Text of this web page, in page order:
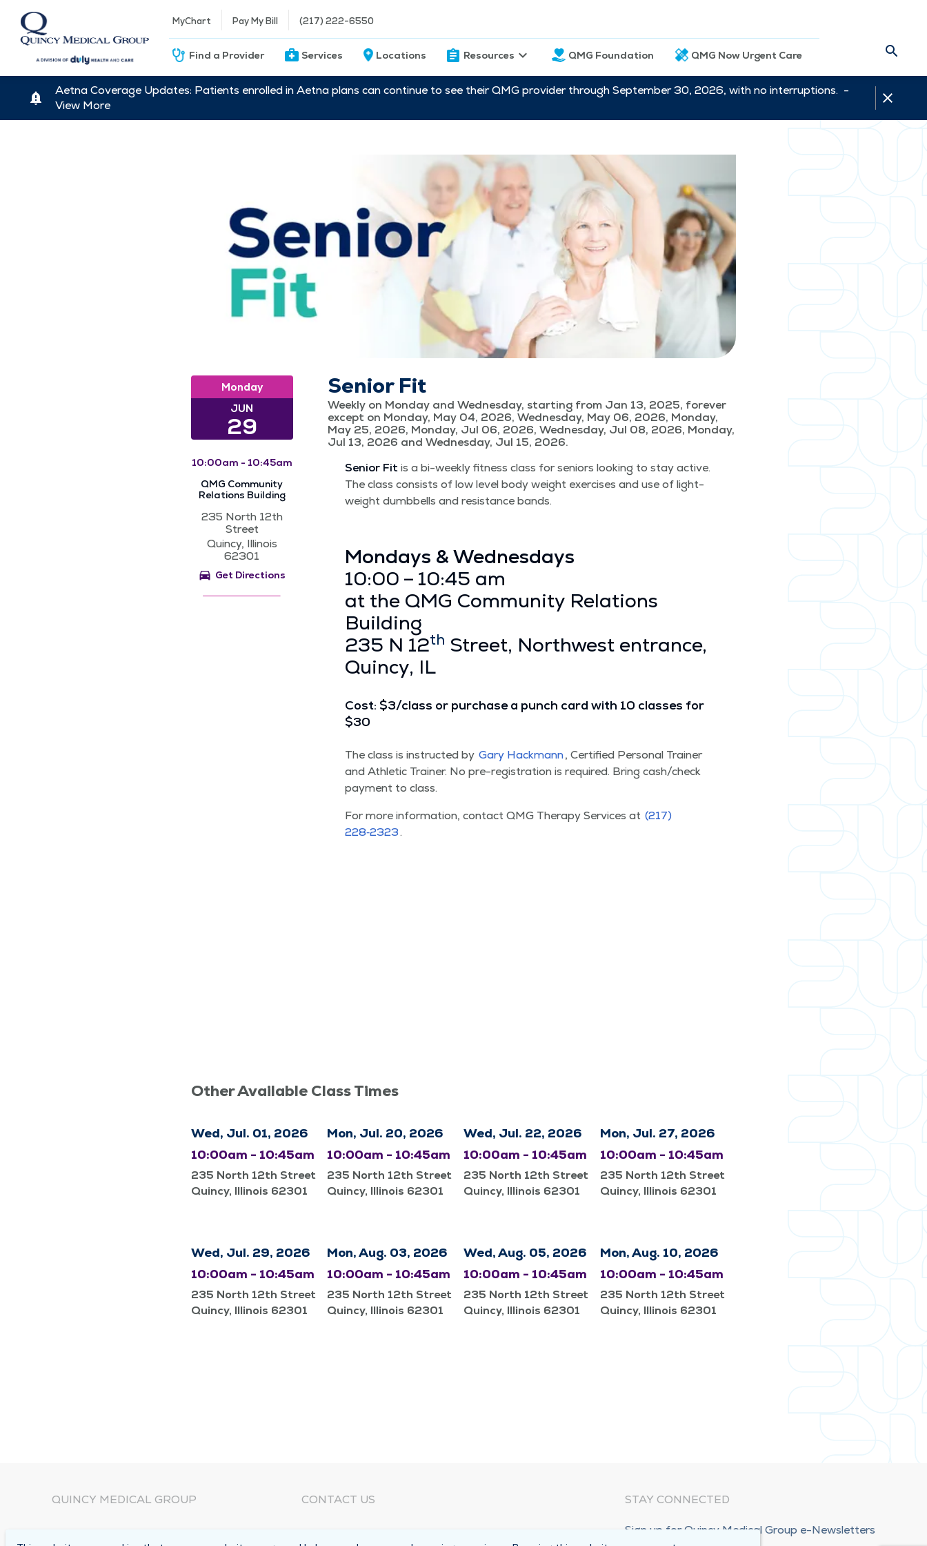
MyChart Pay My Bill (217) 222-6550
Find a Provider Services Locations Resources QMG Foundation QMG Now Urgent Care
Aetna Coverage Updates: Patients enrolled in Aetna plans can continue to see their QMG provider through September 30, 2026, with no interruptions. -
View More
Monday
JUN
29
10:00am - 10:45am
QMG Community
Relations Building
235 North 12th
Street
Quincy, Illinois
62301
Get Directions
Senior Fit
Weekly on Monday and Wednesday, starting from Jan 13, 2025, forever
except on Monday, May 04, 2026, Wednesday, May 06, 2026, Monday,
May 25, 2026, Monday, Jul 06, 2026, Wednesday, Jul 08, 2026, Monday,
Jul 13, 2026 and Wednesday, Jul 15, 2026.
Senior Fitis a bi-week­ly fit­ness class for seniors look­ing to stay active.
The class con­sists of low lev­el body weight exer­cis­es and use of light­
weight dumb­bells and resis­tance bands.
Mon­days & Wednes­days
10:00 – 10:45 am
at the QMG Com­mu­ni­ty Rela­tions
Build­ing
235 N 12th Street, North­west entrance,
Quin­cy, IL
Cost: $3/​class or pur­chase a punch card with 10 class­es for
$30
The class is instruct­ed by Gary Hack­mann, Cer­ti­fied Per­son­al Train­er
and Ath­let­ic Train­er. No pre-reg­is­tra­tion is required. Bring cash/​check
pay­ment to class.
For more infor­ma­tion, con­tact QMG Ther­a­py Ser­vices at (217)
228‑2323.
Other Available Class Times
Wed, Jul. 01, 2026
10:00am - 10:45am
235 North 12th Street
Quincy, Illinois 62301
Mon, Jul. 20, 2026
10:00am - 10:45am
235 North 12th Street
Quincy, Illinois 62301
Wed, Jul. 22, 2026
10:00am - 10:45am
235 North 12th Street
Quincy, Illinois 62301
Mon, Jul. 27, 2026
10:00am - 10:45am
235 North 12th Street
Quincy, Illinois 62301
Wed, Jul. 29, 2026
10:00am - 10:45am
235 North 12th Street
Quincy, Illinois 62301
Mon, Aug. 03, 2026
10:00am - 10:45am
235 North 12th Street
Quincy, Illinois 62301
Wed, Aug. 05, 2026
10:00am - 10:45am
235 North 12th Street
Quincy, Illinois 62301
Mon, Aug. 10, 2026
10:00am - 10:45am
235 North 12th Street
Quincy, Illinois 62301
QUINCY MEDICAL GROUP CONTACT US STAY CONNECTED
Sign up for Quincy Medical Group e-Newsletters